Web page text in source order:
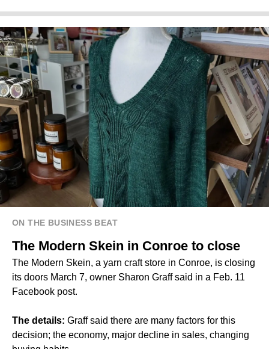
ON THE BUSINESS BEAT
The Modern Skein in Conroe to close
The Modern Skein, a yarn craft store in Conroe, is closing
its doors March 7, owner Sharon Graff said in a Feb. 11
Facebook post.
The details: Graff said there are many factors for this
decision; the economy, major decline in sales, changing